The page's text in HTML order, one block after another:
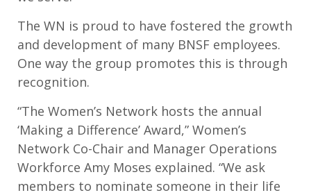
The WN is proud to have fostered the growth
and development of many BNSF employees.
One way the group promotes this is through
recognition.
“The Women’s Network hosts the annual
‘Making a Difference’ Award,” Women’s
Network Co-Chair and Manager Operations
Workforce Amy Moses explained. “We ask
members to nominate someone in their life